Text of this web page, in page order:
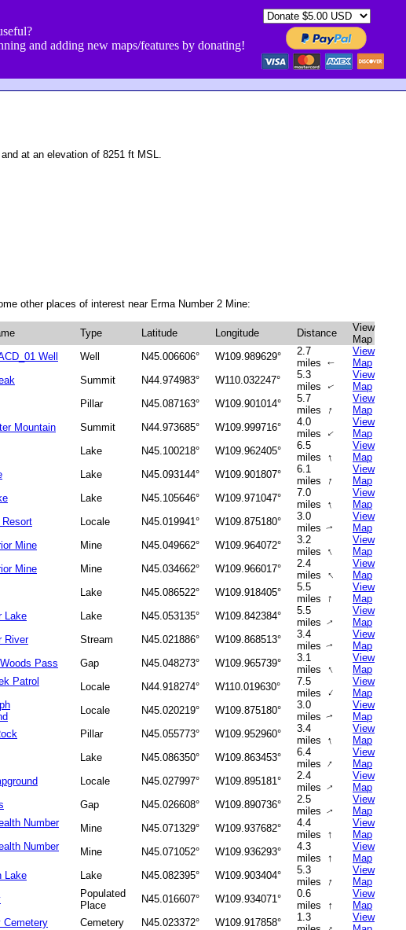
and adding new maps/features by donating!
at an elevation of 8251 ft MSL.
other places of interest near Erma Number 2 Mine:
Type Latitude Longitude Distance
View
Map
Well
Well N45.006606° W109.989629°
2.7
miles
↑
View
Map
Summit N44.974983° W110.032247°
5.3
miles
↑
View
Map
Pillar N45.087163° W109.901014°
5.7
miles
↑
View
Map
Mountain
Summit N44.973685° W109.999716°
4.0
miles ↑
View
Map
Lake N45.100218° W109.962405°
6.5
miles ↑
View
Map
Lake N45.093144° W109.901807°
6.1
miles
↑
View
Map
Lake N45.105646° W109.971047°
7.0
miles ↑
View
Map
Resort
Locale N45.019941° W109.875180°
3.0
miles↑
View
Map
Mine
Mine N45.049662° W109.964072°
3.2
miles ↑
View
Map
Mine
Mine N45.034662° W109.966017°
2.4
miles ↑
View
Map
Lake N45.086522° W109.918405°
5.5
miles ↑
View
Map
Lake
Lake N45.053135° W109.842384°
5.5
miles↑
View
Map
River
Stream N45.021886° W109.868513°
3.4
miles↑
View
Map
Pass
Gap N45.048273° W109.965739°
3.1
miles
↑
View
Map
Patrol
Locale N44.918274° W110.019630°
7.5
miles ↑
View
Map
Locale N45.020219° W109.875180°
3.0
miles↑
View
Map
Pillar N45.055773° W109.952960°
3.4
miles ↑
View
Map
Lake N45.086350° W109.863453°
6.4
miles ↑
View
Map
Locale N45.027997° W109.895181°
2.4
miles↑
View
Map
Gap N45.026608° W109.890736°
2.5
miles↑
View
Map
Number
Mine N45.071329° W109.937682°
4.4
miles ↑
View
Map
Number
Mine N45.071052° W109.936293°
4.3
miles ↑
View
Map
Lake
Lake N45.082395° W109.903404°
5.3
miles
↑
View
Map
Populated
Place
N45.016607° W109.934071°
0.6
miles
↑
View
Map
Cemetery
Cemetery N45.023372° W109.917858°
1.3
View